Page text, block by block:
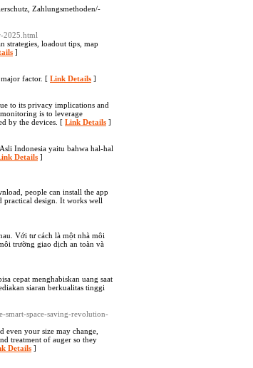
Zahlungsmethoden/-
2025.html
strategies, loadout tips, map
]
factor. [ Link Details ]
to its privacy implications and
is to leverage
by the devices. [ Link Details ]
Indonesia yaitu bahwa hal-hal
Details ]
people can install the app
practical design. It works well
Với tư cách là một nhà môi
trường giao dịch an toàn và
cepat menghabiskan uang saat
siaran berkualitas tinggi
smart-space-saving-revolution-
even your size may change,
treatment of auger so they
Details ]